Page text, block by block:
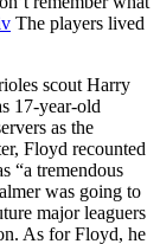
The players lived
scout Harry
17-year-old
as the
Floyd recounted
“a tremendous
was going to
major leaguers
As for Floyd, he